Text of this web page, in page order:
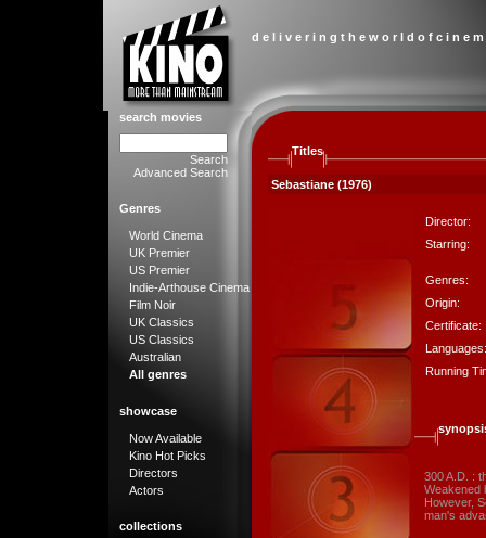
d e l i v e r i n g t h e w o r l d o f c i n e
search movies
Search
Advanced Search
Genres
World Cinema
UK Premier
US Premier
Indie-Arthouse Cinema
Film Noir
UK Classics
US Classics
Australian
All genres
showcase
Now Available
Kino Hot Picks
Directors
Actors
collections
Titles
Sebastiane (1976)
Director:
Starring:
Genres:
Origin:
Certificate:
Languages:
Running
300 A.D. :
Weakened
However,
man's